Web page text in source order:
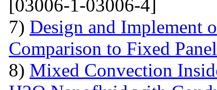
[03006-1-03006-4]
7) Design and Implement
Comparison to Fixed
8) Mixed Convection